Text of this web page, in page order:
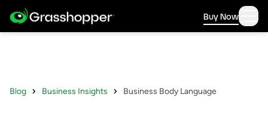
Buy Now
Blog Business Insights Business Body Language